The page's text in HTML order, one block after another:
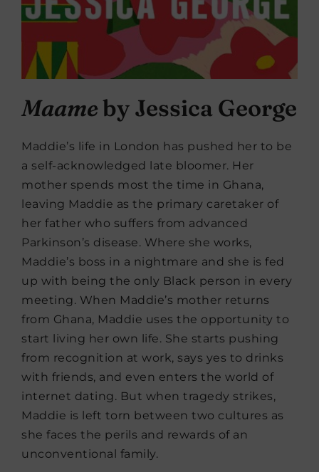
Maameby Jessica George
Maddie’s life in London has pushed her to be
a self-acknowledged late bloomer. Her
mother spends most the time in Ghana,
leaving Maddie as the primary caretaker of
her father who suffers from advanced
Parkinson’s disease. Where she works,
Maddie’s boss in a nightmare and she is fed
up with being the only Black person in every
meeting. When Maddie’s mother returns
from Ghana, Maddie uses the opportunity to
start living her own life. She starts pushing
from recognition at work, says yes to drinks
with friends, and even enters the world of
internet dating. But when tragedy strikes,
Maddie is left torn between two cultures as
she faces the perils and rewards of an
unconventional family.